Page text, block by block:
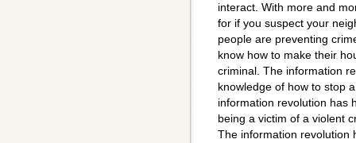
interact. With more and
for if you suspect your
people are preventing
know how to make their
criminal. The information
knowledge of how to stop
information revolution has
being a victim of a violent
The information revolution